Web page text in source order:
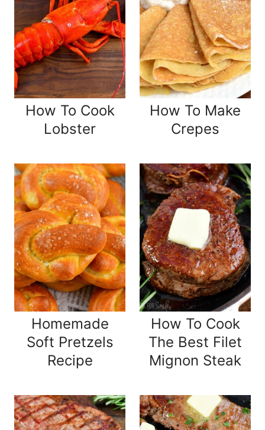
How To Cook
Lobster
How To Make
Crepes
Homemade
Soft Pretzels
Recipe
How To Cook
The Best Filet
Mignon Steak